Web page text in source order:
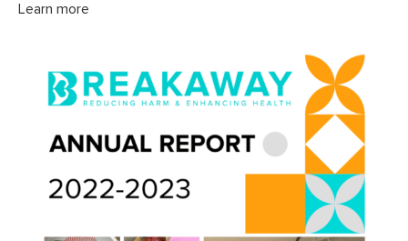
Learn more